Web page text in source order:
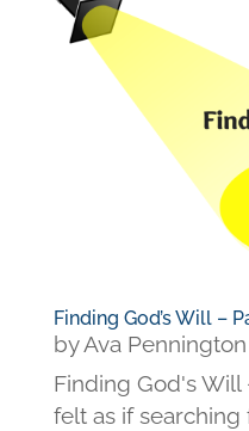
Finding God’s Will –
byAva Pennington
Finding God's Will
felt as if searching